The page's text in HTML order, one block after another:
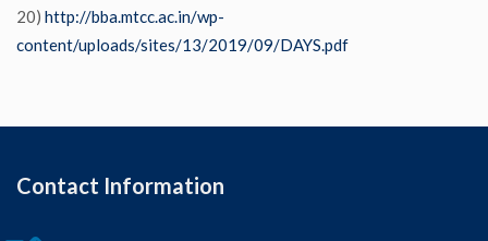
20) http://bba.mtcc.ac.in/wp-
content/uploads/sites/13/2019/09/DAYS.pdf
Contact Information